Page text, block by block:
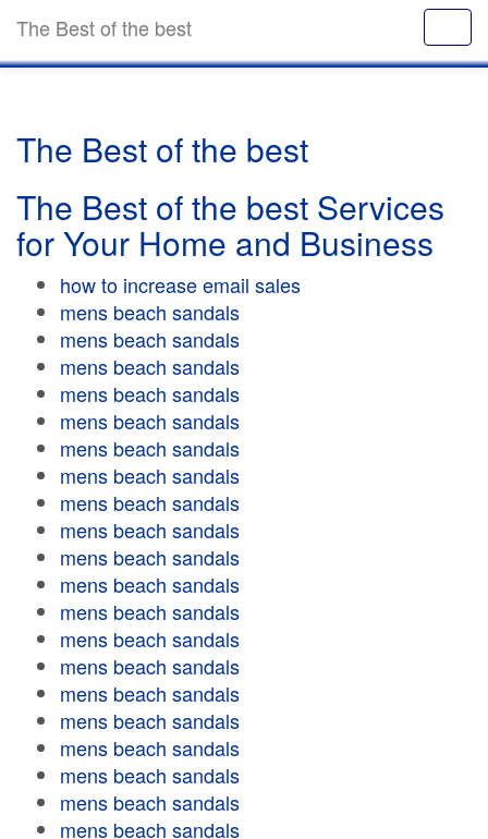
The Best of the best
The Best of the best
The Best of the best Services
for Your Home and Business
how to increase email sales
mens beach sandals
mens beach sandals
mens beach sandals
mens beach sandals
mens beach sandals
mens beach sandals
mens beach sandals
mens beach sandals
mens beach sandals
mens beach sandals
mens beach sandals
mens beach sandals
mens beach sandals
mens beach sandals
mens beach sandals
mens beach sandals
mens beach sandals
mens beach sandals
mens beach sandals
mens beach sandals